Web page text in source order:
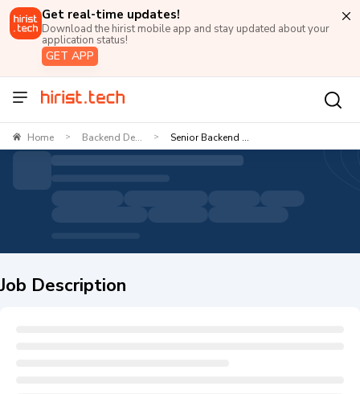
Get real-time updates!
Download the hirist mobile app and stay updated about your
application status!
GET APP
Home > Backend De... > Senior Backend ...
Job Description